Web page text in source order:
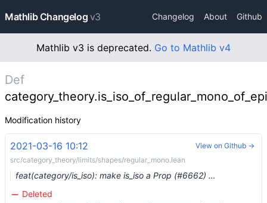
Mathlib Changelog v3 Changelog About Github
Mathlib v3 is deprecated. Go to Mathlib v4
Def
category_theory.is_iso_of_regular_mono_of_epi
Modification history
2021-03-16 10:12
src/category_theory/limits/shapes/regular_mono.lean
feat(category/is_iso): make is_iso a Prop (#6662) …
Deleted
View on Github →